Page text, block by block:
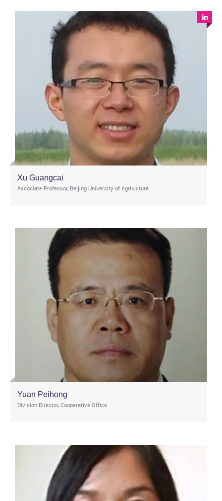
Xu Guangcai
Associate Professor, Beijing University of Agriculture
Yuan Peihong
Division Director, Cooperative Office